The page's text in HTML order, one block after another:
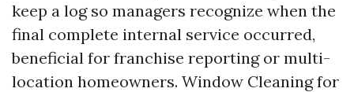
keep a log so managers recognize when the
final complete internal service occurred,
beneficial for franchise reporting or multi-
location homeowners. Window Cleaning for